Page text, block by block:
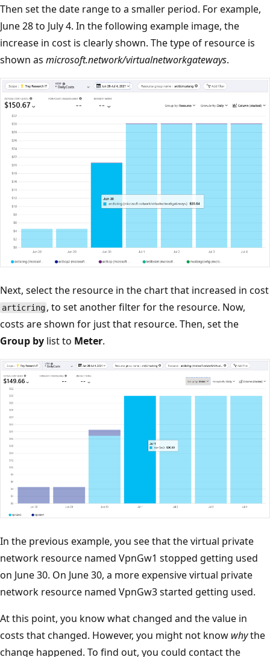
Then set the date range to a smaller period. For example,
June 28 to July 4. In the following example image, the
increase in cost is clearly shown. The type of resource is
shown as microsoft.network/virtualnetworkgateways.
Next, select the resource in the chart that increased in cost
articring , to set another filter for the resource. Now,
costs are shown for just that resource. Then, set the
Group by list to Meter.
In the previous example, you see that the virtual private
network resource named VpnGw1 stopped getting used
on June 30. On June 30, a more expensive virtual private
network resource named VpnGw3 started getting used.
At this point, you know what changed and the value in
costs that changed. However, you might not know whythe
change happened. To find out, you could contact the